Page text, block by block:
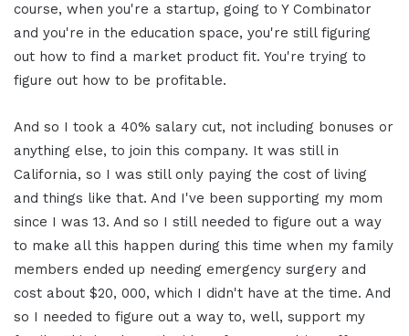
course, when you're a startup, going to Y Combinator
and you're in the education space, you're still figuring
out how to find a market product fit. You're trying to
figure out how to be profitable.
And so I took a 40% salary cut, not including bonuses or
anything else, to join this company. It was still in
California, so I was still only paying the cost of living
and things like that. And I've been supporting my mom
since I was 13. And so I still needed to figure out a way
to make all this happen during this time when my family
members ended up needing emergency surgery and
cost about $20, 000, which I didn't have at the time. And
so I needed to figure out a way to, well, support my